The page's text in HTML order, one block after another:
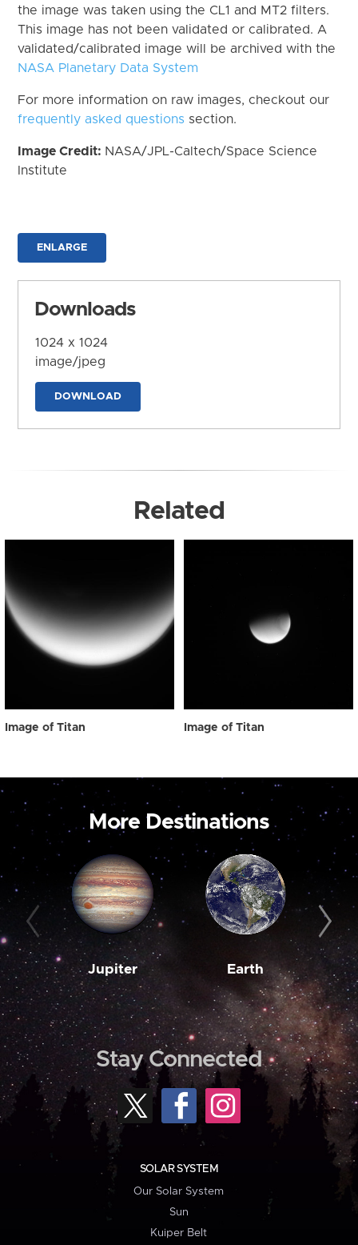
the image was taken using the CL1 and MT2 filters.
This image has not been validated or calibrated. A
validated/calibrated image will be archived with the
NASA Planetary Data System
For more information on raw images, checkout our
frequently asked questions section.
Image Credit: NASA/JPL-Caltech/Space Science
Institute
ENLARGE
Downloads
1024 x 1024
image/jpeg
DOWNLOAD
Related
Image of Titan Image of Titan
More Destinations
Jupiter Earth
Stay Connected
SOLAR SYSTEM
Our Solar System
Sun
Kuiper Belt